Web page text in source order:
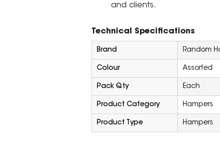
and clients.
Technical Specifications
Brand Random
Colour Assorted
Pack Qty Each
Product Category Hampers
Product Type Hampers